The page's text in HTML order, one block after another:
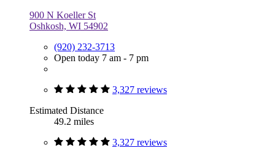
900 N Koeller St
Oshkosh, WI 54902
(920) 232-3713
Open today 7 am - 7 pm
3,327 reviews
Estimated Distance
49.2 miles
3,327 reviews